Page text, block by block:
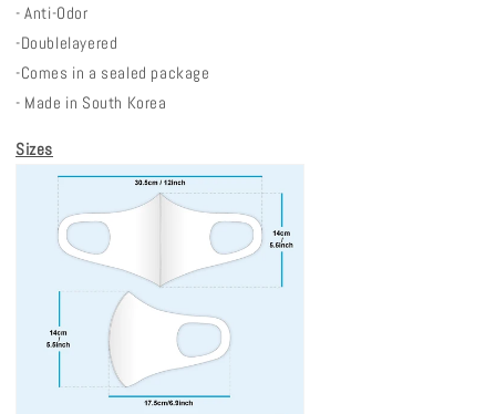
- Anti-Odor
-Doublelayered
-Comes in a sealed package
- Made in South Korea
Sizes